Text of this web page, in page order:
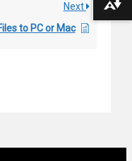
Next
to PC or Mac
Download alternative formats ...